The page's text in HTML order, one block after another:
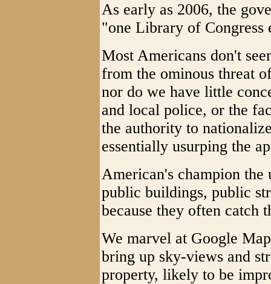
As early as 2006, the
"one Library of Congress
Most Americans don't
from the ominous threat
nor do we have little
and local police, or the
the authority to
essentially usurping the
American's champion the
public buildings, public
because they often catch
We marvel at Google
bring up sky-views and
property, likely to be